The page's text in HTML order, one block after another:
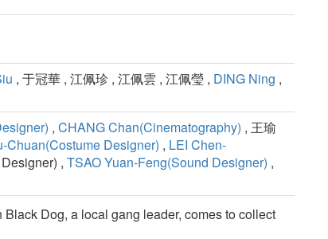
, 于冠華 , 江佩珍 , 江佩雲 , 江佩瑩 , DING Ning ,
, CHANG Chan(Cinematography) , 王瑜
Chuan(Costume Designer) , LEI Chen-
, TSAO Yuan-Feng(Sound Designer) ,
Dog, a local gang leader, comes to collect